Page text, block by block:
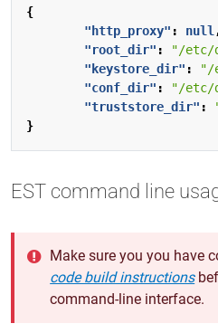
{
"http_proxy" : null
"root_dir" : "/etc/
"keystore_dir" : "/
"conf_dir" : "/etc/
"truststore_dir" :
}
EST command line
Make sure you you have
code build instructions
command-line interface.